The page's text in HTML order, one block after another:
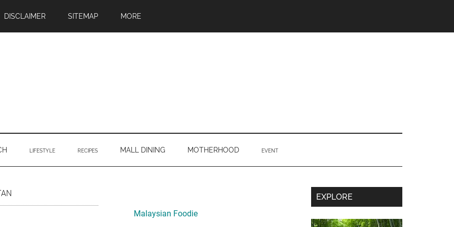
DISCLAIMER SITEMAP MORE
LIFESTYLE RECIPES MALL DINING MOTHERHOOD EVENT
Sidebar
Malaysian Foodie
Secondary
Sidebar
EXPLORE